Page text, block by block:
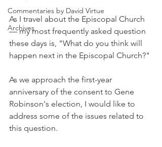
Commentaries by David Virtue
Archives
As I travel about the Episcopal Church
— my most frequently asked question
these days is, "What do you think will
happen next in the Episcopal Church?"
As we approach the first-year
anniversary of the consent to Gene
Robinson's election, I would like to
address some of the issues related to
this question.